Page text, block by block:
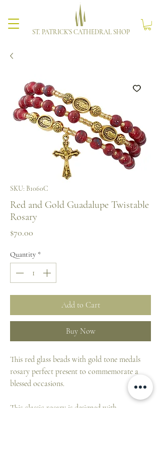
ST. PATRICK'S CATHEDRAL SHOP
SKU: B1060C
Red and Gold Guadalupe Twistable
Rosary
$70.00
Quantity *
Add to Cart
Buy Now
This red glass beads with gold tone medals
rosary perfect present to commemorate a
blessed occasions.
This classic rosary is designed with